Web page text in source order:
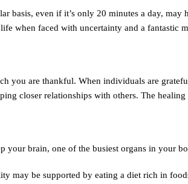
basis, even if it’s only 20 minutes a day, may
when faced with uncertainty and a fantastic
you are thankful. When individuals are
closer relationships with others. The
your brain, one of the busiest organs in your
may be supported by eating a diet rich in